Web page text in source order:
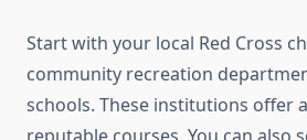
Start with your local Red Cross
community recreation
schools. These institutions offer